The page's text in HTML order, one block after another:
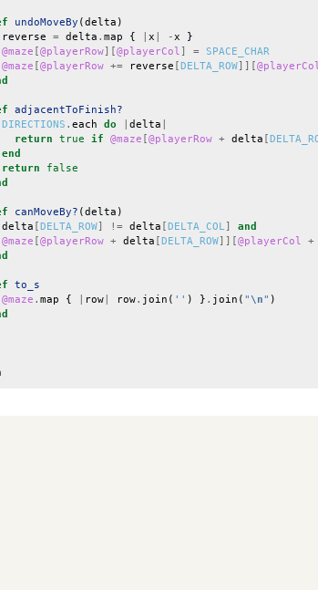
undoMoveBy (delta )
reverse = delta . map { x -x
}
@maze [@playerRow][@playerCol ] = SPACE_CHAR
@maze [@playerRow += reverse [DELTA_ROW]][
adjacentToFinish?
DIRECTIONS . each do delta
return true if @maze [@playerRow + delta [
end
return
false
canMoveBy? (delta )
delta [DELTA_ROW] != delta [DELTA_COL ]
and
@maze [@playerRow + delta [DELTA_ROW]][@playerCol +
to_s
@maze . map { row row. join ( '' ) } . join ( "\n" )